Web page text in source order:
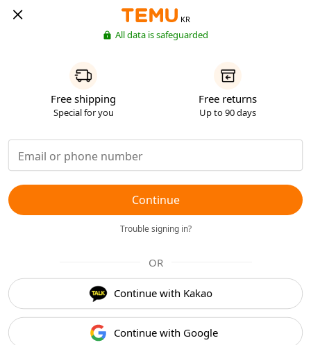
KR
All data is safeguarded
Free shipping
Special for you
Free returns
Up to 90 days
Continue
Trouble signing in?
OR
Continue with Kakao
Continue with Google